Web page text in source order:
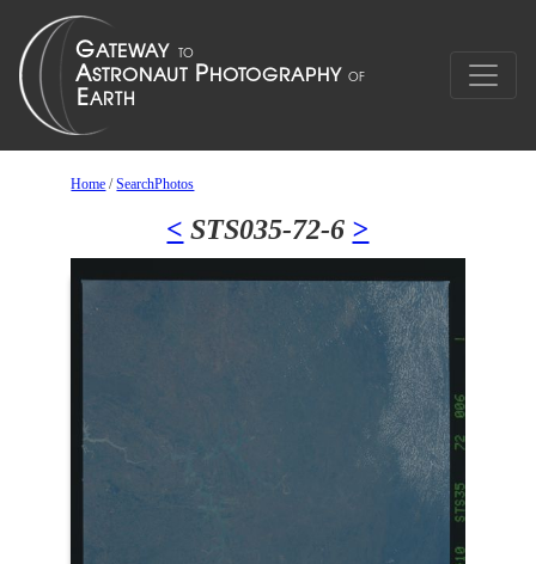
Home /SearchPhotos
< STS035-72-6 >